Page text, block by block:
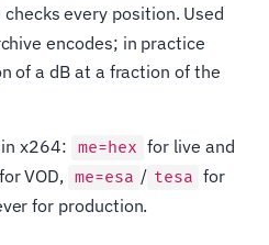
checks every position. Used
encodes; in practice
of a dB at a fraction of the
x264: me=hex for live and
for VOD, me=esa / tesa for
for production.